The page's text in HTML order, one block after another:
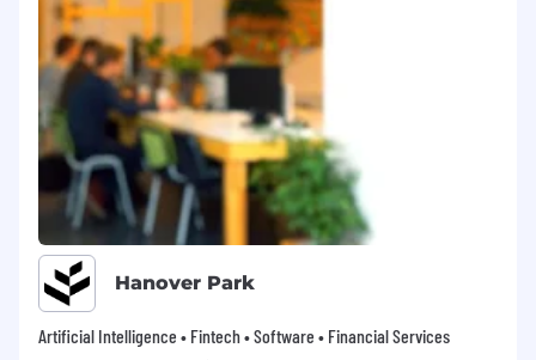
Hanover Park
Artificial Intelligence • Fintech • Software • Financial Services